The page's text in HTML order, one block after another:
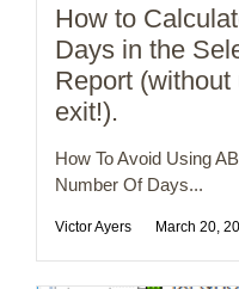
How to
Days in the
Report
exit!).
How To Avoid Using
Number Of Days...
Victor Ayers March 20,